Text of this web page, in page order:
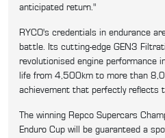
anticipated return."
RYCO's credentials in endurance
battle. Its cutting-edge GEN3
revolutionised engine performance
life from 4,500km to more than
achievement that perfectly reflects
The winning Repco Supercars
Enduro Cup will be guaranteed a